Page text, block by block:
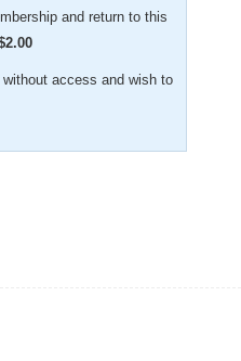
and return to this
2.00
access and wish to